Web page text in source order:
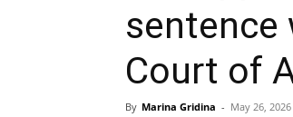
sentence
Court of
By Marina Gridina - May 26, 2026